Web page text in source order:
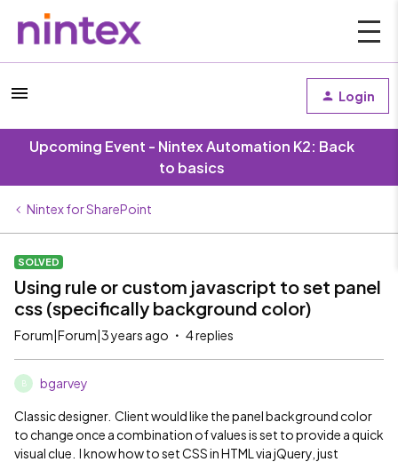
Login
Upcoming Event - Nintex Automation K2: Back
to basics
Nintex for SharePoint
SOLVED
Using rule or custom javascript to set panel
css (specifically background color)
Forum|Forum|3 years ago 4 replies
B bgarvey
Classic designer. Client would like the panel background color
to change once a combination of values is set to provide a quick
visual clue. I know how to set CSS in HTML via jQuery, just